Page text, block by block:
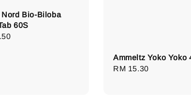
Nord Bio-Biloba
60S
Ammeltz Yoko Yoko
Regular
RM 15.30